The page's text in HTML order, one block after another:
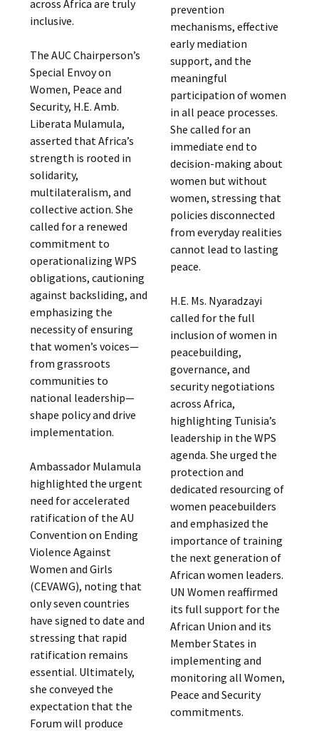
across Africa are truly
inclusive.
The AUC Chairperson’s
Special Envoy on
Women, Peace and
Security, H.E. Amb.
Liberata Mulamula,
asserted that Africa’s
strength is rooted in
solidarity,
multilateralism, and
collective action. She
called for a renewed
commitment to
operationalizing WPS
obligations, cautioning
against backsliding, and
emphasizing the
necessity of ensuring
that women’s voices—
from grassroots
communities to
national leadership—
shape policy and drive
implementation.
Ambassador Mulamula
highlighted the urgent
need for accelerated
ratification of the AU
Convention on Ending
Violence Against
Women and Girls
(CEVAWG), noting that
only seven countries
have signed to date and
stressing that rapid
ratification remains
essential. Ultimately,
she conveyed the
expectation that the
Forum will produce
prevention
mechanisms, effective
early mediation
support, and the
meaningful
participation of women
in all peace processes.
She called for an
immediate end to
decision-making about
women but without
women, stressing that
policies disconnected
from everyday realities
cannot lead to lasting
peace.
H.E. Ms. Nyaradzayi
called for the full
inclusion of women in
peacebuilding,
governance, and
security negotiations
across Africa,
highlighting Tunisia’s
leadership in the WPS
agenda. She urged the
protection and
dedicated resourcing of
women peacebuilders
and emphasized the
importance of training
the next generation of
African women leaders.
UN Women reaffirmed
its full support for the
African Union and its
Member States in
implementing and
monitoring all Women,
Peace and Security
commitments.